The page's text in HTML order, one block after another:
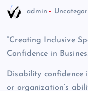
admin
“Creating Inclusive
Confidence in
Disability confidence
or organization’s